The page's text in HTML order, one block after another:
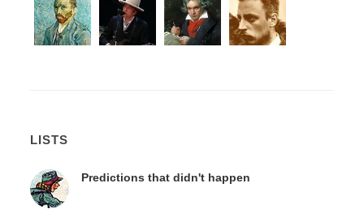
LISTS
Predictions that didn't happen